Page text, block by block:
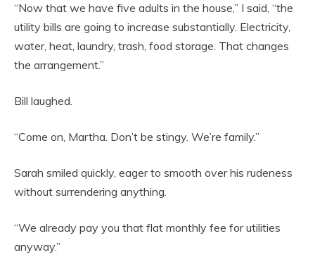
“Now that we have five adults in the house,” I said, “the
utility bills are going to increase substantially. Electricity,
water, heat, laundry, trash, food storage. That changes
the arrangement.”
Bill laughed.
“Come on, Martha. Don’t be stingy. We’re family.”
Sarah smiled quickly, eager to smooth over his rudeness
without surrendering anything.
“We already pay you that flat monthly fee for utilities
anyway.”